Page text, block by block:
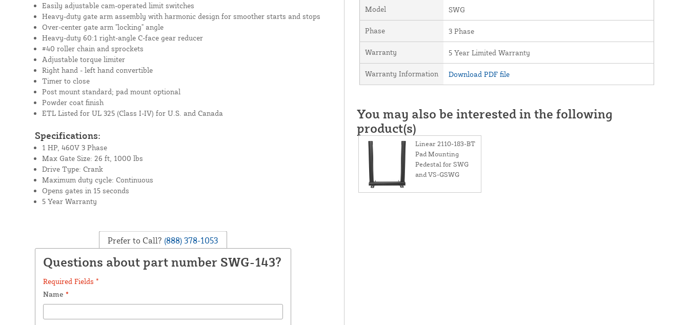
Easily adjustable cam-operated limit switches
Heavy-duty gate arm assembly with harmonic design for smoother starts and stops
Over-center gate arm "locking" angle
Heavy-duty 60:1 right-angle C-face gear reducer
#40 roller chain and sprockets
Adjustable torque limiter
Right hand - left hand convertible
Timer to close
Post mount standard; pad mount optional
Powder coat finish
ETL Listed for UL 325 (Class I-IV) for U.S. and Canada
Specifications:
1 HP, 460V 3 Phase
Max Gate Size: 26 ft, 1000 lbs
Drive Type: Crank
Maximum duty cycle: Continuous
Opens gates in 15 seconds
5 Year Warranty
Prefer to Call? (888) 378-1053
Questions about part number SWG-143?
Required Fields *
Name *
Model SWG
Phase 3 Phase
Warranty 5 Year Limited Warranty
Warranty Information Download PDF file
You may also be interested in the following
product(s)
Linear 2110-183-BT
Pad Mounting
Pedestal for SWG
and VS-GSWG